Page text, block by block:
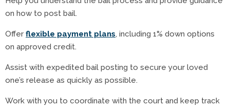
on how to post bail.
Offer flexible payment plans, including 1% down options
on approved credit.
Assist with expedited bail posting to secure your loved
one’s release as quickly as possible.
Work with you to coordinate with the court and keep track